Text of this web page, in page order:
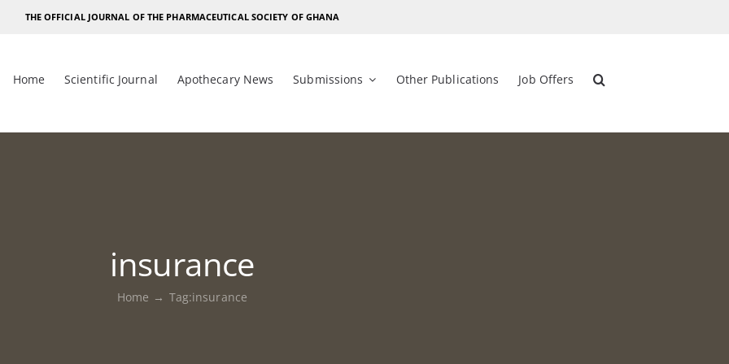
THE OFFICIAL JOURNAL OF THE PHARMACEUTICAL SOCIETY OF GHANA
Home Scientific Journal Apothecary News Submissions Other Publications Job Offers
insurance
Home Tag:insurance